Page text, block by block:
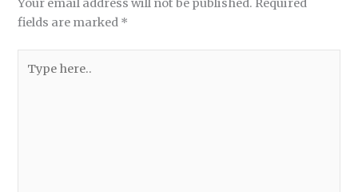
Your email address will not be published. Required
fields are marked *
here..